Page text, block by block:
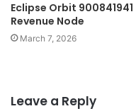
Eclipse Orbit 900841941
Revenue Node
March 7, 2026
Leave a Reply